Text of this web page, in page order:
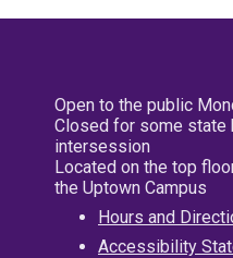
Open to the public
Closed for some state
intersession
Located on the top
the Uptown Campus
Hours and
Accessibility